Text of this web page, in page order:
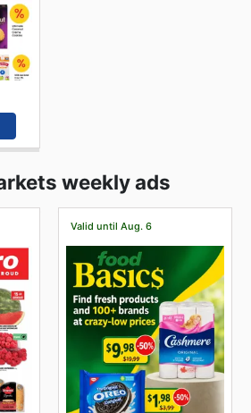
weekly ads
Valid until Aug. 6